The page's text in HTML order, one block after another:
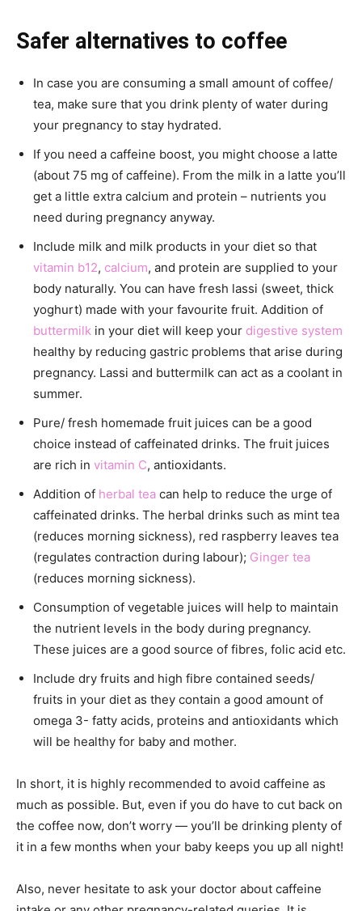
Safer alternatives to coffee
In case you are consuming a small amount of coffee/
tea, make sure that you drink plenty of water during
your pregnancy to stay hydrated.
If you need a caffeine boost, you might choose a latte
(about 75 mg of caffeine). From the milk in a latte you’ll
get a little extra calcium and protein – nutrients you
need during pregnancy anyway.
Include milk and milk products in your diet so that
vitamin b12, calcium, and protein are supplied to your
body naturally. You can have fresh lassi (sweet, thick
yoghurt) made with your favourite fruit. Addition of
buttermilk in your diet will keep your digestive system
healthy by reducing gastric problems that arise during
pregnancy. Lassi and buttermilk can act as a coolant in
summer.
Pure/ fresh homemade fruit juices can be a good
choice instead of caffeinated drinks. The fruit juices
are rich in vitamin C, antioxidants.
Addition of herbal tea can help to reduce the urge of
caffeinated drinks. The herbal drinks such as mint tea
(reduces morning sickness), red raspberry leaves tea
(regulates contraction during labour); Ginger tea
(reduces morning sickness).
Consumption of vegetable juices will help to maintain
the nutrient levels in the body during pregnancy.
These juices are a good source of fibres, folic acid etc.
Include dry fruits and high fibre contained seeds/
fruits in your diet as they contain a good amount of
omega 3- fatty acids, proteins and antioxidants which
will be healthy for baby and mother.
In short, it is highly recommended to avoid caffeine as
much as possible. But, even if you do have to cut back on
the coffee now, don’t worry — you’ll be drinking plenty of
it in a few months when your baby keeps you up all night!
Also, never hesitate to ask your doctor about caffeine